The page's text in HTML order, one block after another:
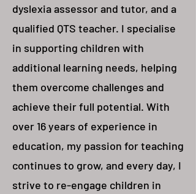
dyslexia assessor and tutor, and a
qualified QTS teacher. I specialise
in supporting children with
additional learning needs, helping
them overcome challenges and
achieve their full potential. With
over 16 years of experience in
education, my passion for teaching
continues to grow, and every day, I
strive to re-engage children in